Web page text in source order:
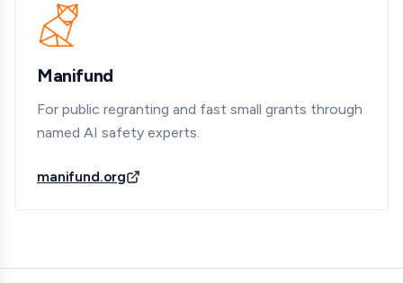
Manifund
For public regranting and fast small grants through
named AI safety experts.
manifund.org